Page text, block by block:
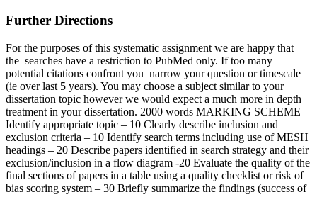
Further Directions
For the purposes of this systematic assignment we are happy that
the searches have a restriction to PubMed only. If too many
potential citations confront you narrow your question or timescale
(ie over last 5 years). You may choose a subject similar to your
dissertation topic however we would expect a much more in depth
treatment in your dissertation. 2000 words MARKING SCHEME
Identify appropriate topic – 10 Clearly describe inclusion and
exclusion criteria – 10 Identify search terms including use of MESH
headings – 20 Describe papers identified in search strategy and their
exclusion/inclusion in a flow diagram -20 Evaluate the quality of the
final sections of papers in a table using a quality checklist or risk of
bias scoring system – 30 Briefly summarize the findings (success of